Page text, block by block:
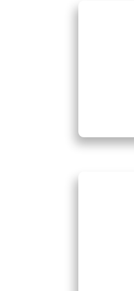
Number
Icons
Number
Icons